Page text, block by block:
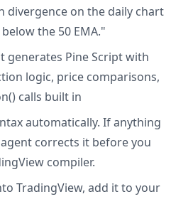
divergence on the daily chart
the 50 EMA."
generates Pine Script with
logic, price comparisons,
calls built in
automatically. If anything
corrects it before you
compiler.
TradingView, add it to your